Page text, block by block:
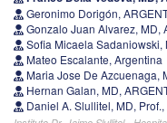
Geronimo Dorigón,
Gonzalo Juan Alvarez, MD,
Sofia Micaela Sadaniowski,
Mateo Escalante, Argentina
Maria Jose De Azcuenaga,
Hernan Galan, MD,
Daniel A. Slullitel, MD,